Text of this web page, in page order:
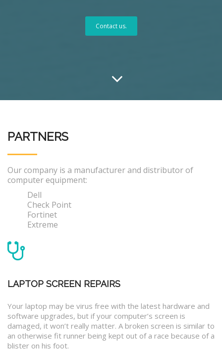
Contact us.
PARTNERS
Our company is a manufacturer and distributor of
computer equipment:
Dell
Check Point
Fortinet
Extreme
LAPTOP SCREEN REPAIRS
Your laptop may be virus free with the latest hardware and
software upgrades, but if your computer’s screen is
damaged, it won’t really matter. A broken screen is similar to
an otherwise fit runner being kept out of a race because of a
blister on his foot.